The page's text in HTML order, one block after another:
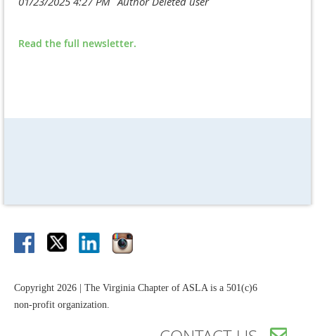
Read the full newsletter.
Copyright 2026 | The Virginia Chapter of ASLA is a 501(c)6
non-profit organization.